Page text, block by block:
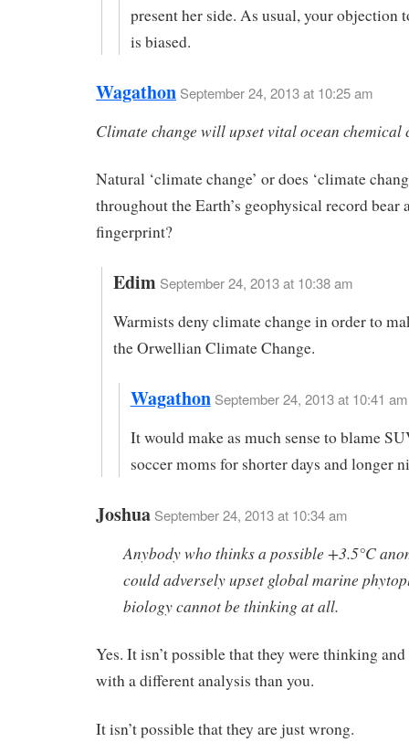
present her side. As usual, your objection
is biased.
Wagathon September 24, 2013 at 10:25 am
Climate change will upset vital ocean chemical
Natural ‘climate change’ or does ‘climate
throughout the Earth’s geophysical record bear
fingerprint?
Edim September 24, 2013 at 10:38 am
Warmists deny climate change in order to
the Orwellian Climate Change.
Wagathon September 24, 2013 at 10:41
It would make as much sense to blame
soccer moms for shorter days and longer
Joshua September 24, 2013 at 10:34 am
Anybody who thinks a possible +3.5°C
could adversely upset global marine
biology cannot be thinking at all.
Yes. It isn’t possible that they were thinking
with a different analysis than you.
It isn’t possible that they are just wrong.